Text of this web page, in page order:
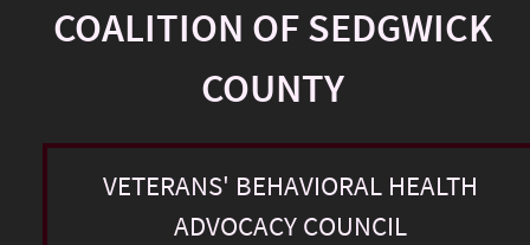
COALITION OF SEDGWICK
COUNTY
VETERANS' BEHAVIORAL HEALTH
ADVOCACY COUNCIL